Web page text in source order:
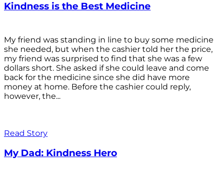
Kindness is the Best Medicine
My friend was standing in line to buy some medicine
she needed, but when the cashier told her the price,
my friend was surprised to find that she was a few
dollars short. She asked if she could leave and come
back for the medicine since she did have more
money at home. Before the cashier could reply,
however, the...
Read Story
My Dad: Kindness Hero